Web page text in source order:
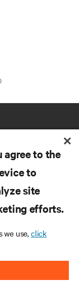
agree to the
to
site
efforts.
use,click